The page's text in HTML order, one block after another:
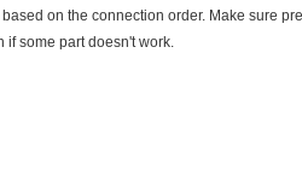
on the connection order. Make sure
if some part doesn't work.